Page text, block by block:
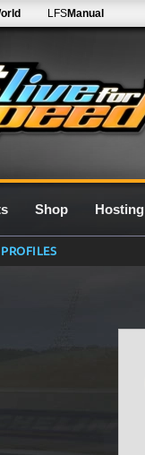
LFSManual
Shop Hosting